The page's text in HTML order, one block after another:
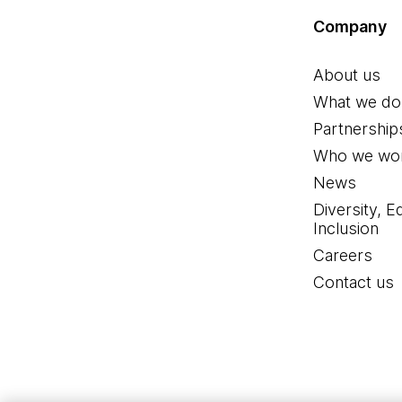
Company
About us
What we do
Who we
News
Diversity,
Inclusion
Careers
Contact us